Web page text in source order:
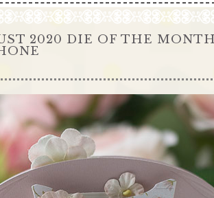
2020 DIE OF THE MONTH